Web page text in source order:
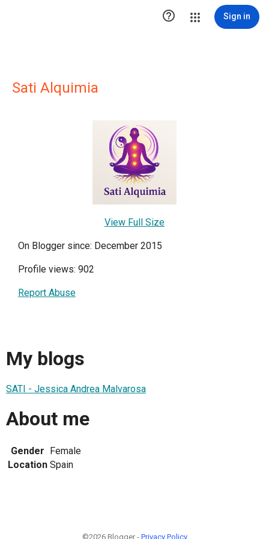
 Sign in
Sati Alquimia
View Full Size
On Blogger since: December 2015
Profile views: 902
Report Abuse
My blogs
SATI - Jessica Andrea Malvarosa
About me
Gender Female
Location Spain
©2026 Blogger - Privacy Policy